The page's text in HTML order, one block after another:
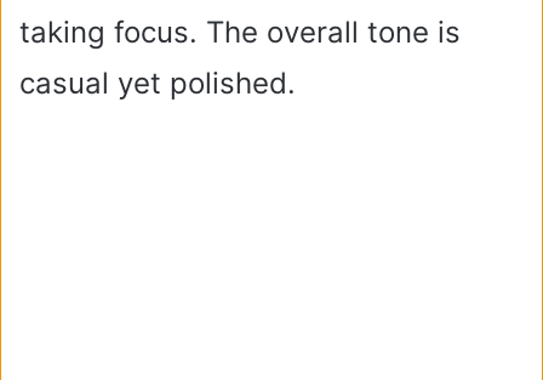
taking focus. The overall tone is
casual yet polished.